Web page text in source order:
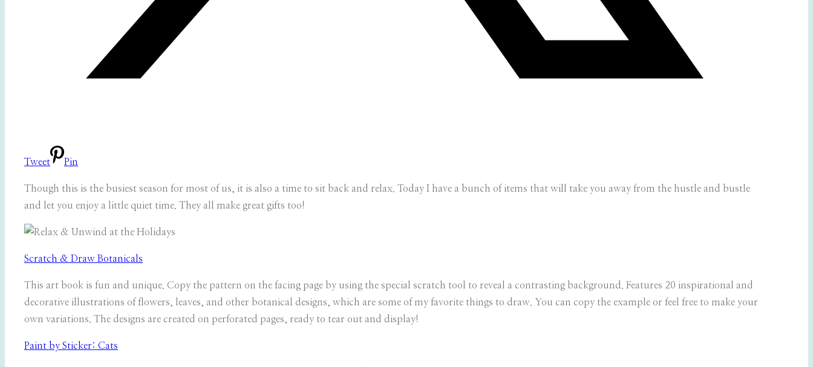
Tweet Pin
Though this is the busiest season for most of us, it is also a time to sit back and relax. Today I have a bunch of items that will take you away from the hustle and bustle
and let you enjoy a little quiet time. They all make great gifts too!
Scratch & Draw Botanicals
This art book is fun and unique. Copy the pattern on the facing page by using the special scratch tool to reveal a contrasting background. Features 20 inspirational and
decorative illustrations of flowers, leaves, and other botanical designs, which are some of my favorite things to draw. You can copy the example or feel free to make your
own variations. The designs are created on perforated pages, ready to tear out and display!
Paint by Sticker: Cats